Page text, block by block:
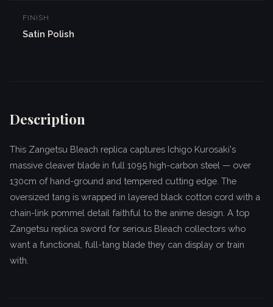
FINISH
Satin Polish
Description
This Zangetsu Bleach replica captures Ichigo Kurosaki's
massive cleaver blade in full 1095 high-carbon steel — over
130cm of hand-ground and tempered cutting edge. The
oversized tang is wrapped in layered black cotton cord with a
chain-link pommel detail faithful to the anime design. A top
Zangetsu replica sword for serious Bleach collectors who
want a functional, full-tang blade they can display or train
with.